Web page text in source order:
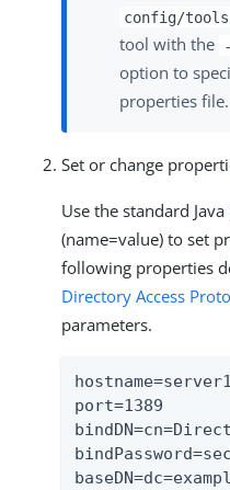
config/
tool with the
option to
properties file.
Set or change
Use the standard
(name=value) to set
following properties
Directory Access
parameters.
port=1389